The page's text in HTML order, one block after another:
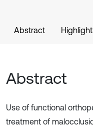
Abstract
Abstract
Use of functional
treatment of